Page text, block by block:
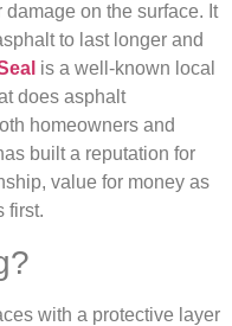
on the surface. It
to last longer and
is a well-known local
does asphalt
homeowners and
built a reputation for
value for money as
first.
with a protective layer